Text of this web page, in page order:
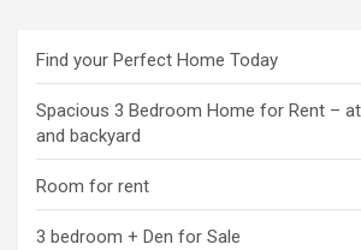
Find your Perfect Home Today
Spacious 3 Bedroom Home for Rent –
and backyard
Room for rent
3 bedroom + Den for Sale